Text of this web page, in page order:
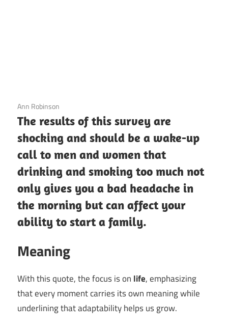
3 December 2020
Ann Robinson
The results of this survey are
shocking and should be a wake-up
call to men and women that
drinking and smoking too much not
only gives you a bad headache in
the morning but can affect your
ability to start a family.
Meaning
With this quote, the focus is on life, emphasizing
that every moment carries its own meaning while
underlining that adaptability helps us grow.